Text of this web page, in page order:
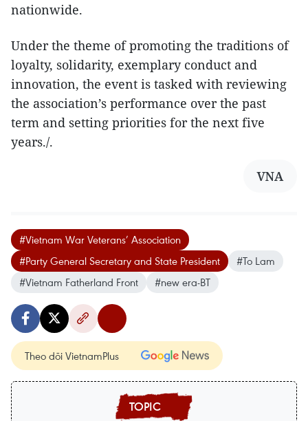
nationwide.
Under the theme of promoting the traditions of
loyalty, solidarity, exemplary conduct and
innovation, the event is tasked with reviewing
the association’s performance over the past
term and setting priorities for the next five
years./.
VNA
#Vietnam War Veterans’ Association
#Party General Secretary and State President
#To Lam
#Vietnam Fatherland Front
#new era-BT
Theo dõi VietnamPlus